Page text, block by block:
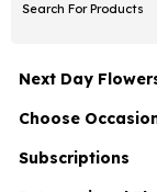
Search For Products
Next Day
Next Day
Under £20 Flowers
Choose
Birthday Flowers
Subscriptions